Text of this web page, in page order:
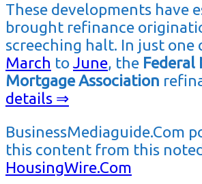
These developments have
brought refinance
screeching halt. In just one
March to June, the
Mortgage Association
details ⇒
BusinessMediaguide.Com
this content from this
HousingWire.Com